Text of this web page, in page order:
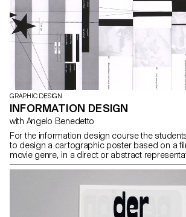
GRAPHIC DESIGN
INFORMATION DESIGN
with Angelo Benedetto
For the information design course the
to design a cartographic poster based on a
movie genre, in a direct or abstract